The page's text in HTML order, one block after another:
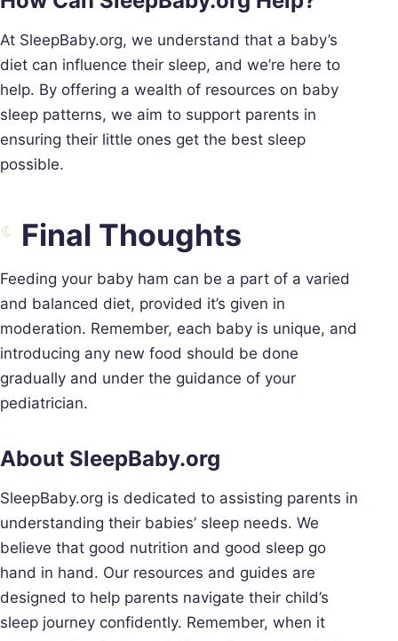
At SleepBaby.org, we understand that a baby’s
diet can influence their sleep, and we’re here to
help. By offering a wealth of resources on baby
sleep patterns, we aim to support parents in
ensuring their little ones get the best sleep
possible.
Final Thoughts
Feeding your baby ham can be a part of a varied
and balanced diet, provided it’s given in
moderation. Remember, each baby is unique, and
introducing any new food should be done
gradually and under the guidance of your
pediatrician.
About SleepBaby.org
SleepBaby.org is dedicated to assisting parents in
understanding their babies’ sleep needs. We
believe that good nutrition and good sleep go
hand in hand. Our resources and guides are
designed to help parents navigate their child’s
sleep journey confidently. Remember, when it